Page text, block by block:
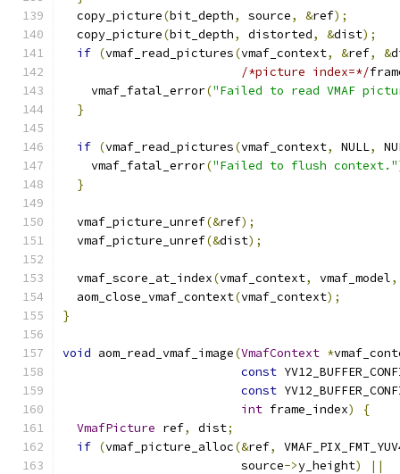
  copy_picture
(bit_depth, source, &ref);
  copy_picture
(bit_depth, distorted, &dist);
if (vmaf_read_pictures(vmaf_context, &ref, &
/*picture index=*/
    vmaf_fatal_error
("Failed to read VMAF
}
if (vmaf_read_pictures(vmaf_context, NULL,
    vmaf_fatal_error
("Failed to flush context."
}
  vmaf_picture_unref
(&ref);
  vmaf_picture_unref
(&dist);
  vmaf_score_at_index
(vmaf_context, vmaf_model,
  aom_close_vmaf_context
(vmaf_context);
}
void aom_read_vmaf_image(VmafContext *
const
const
int frame_index)
{
VmafPicture ref, dist;
if (vmaf_picture_alloc(&ref,
                         source
->y_height)
||